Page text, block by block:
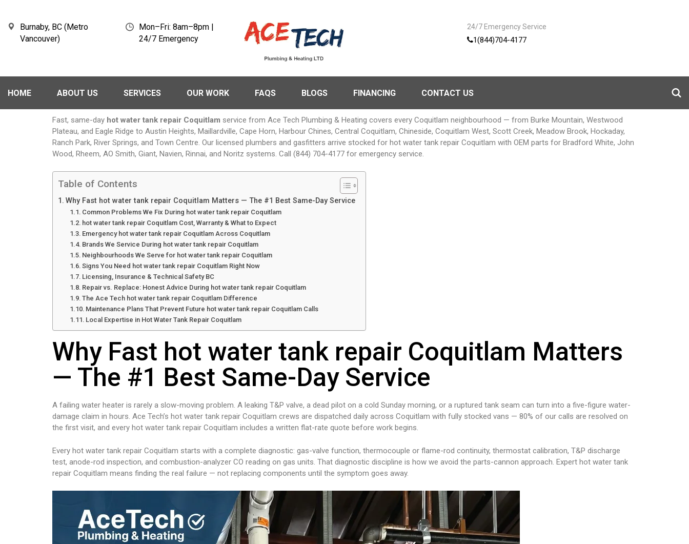
Burnaby, BC (Metro
Vancouver)
Mon–Fri: 8am–8pm |
24/7 Emergency
24/7 Emergency Service
1(844)704-4177
HOME ABOUT US SERVICES OUR WORK FAQS BLOGS FINANCING CONTACT US
Fast, same-day hot water tank repair Coquitlam service from Ace Tech Plumbing & Heating covers every Coquitlam neighbourhood — from Burke Mountain, Westwood
Plateau, and Eagle Ridge to Austin Heights, Maillardville, Cape Horn, Harbour Chines, Central Coquitlam, Chineside, Coquitlam West, Scott Creek, Meadow Brook, Hockaday,
Ranch Park, River Springs, and Town Centre. Our licensed plumbers and gasfitters arrive stocked for hot water tank repair Coquitlam with OEM parts for Bradford White, John
Wood, Rheem, AO Smith, Giant, Navien, Rinnai, and Noritz systems. Call (844) 704-4177 for emergency service.
Table of Contents
Why Fast hot water tank repair Coquitlam Matters — The #1 Best Same-Day Service
Common Problems We Fix During hot water tank repair Coquitlam
hot water tank repair Coquitlam Cost, Warranty & What to Expect
Emergency hot water tank repair Coquitlam Across Coquitlam
Brands We Service During hot water tank repair Coquitlam
Neighbourhoods We Serve for hot water tank repair Coquitlam
Signs You Need hot water tank repair Coquitlam Right Now
Licensing, Insurance & Technical Safety BC
Repair vs. Replace: Honest Advice During hot water tank repair Coquitlam
The Ace Tech hot water tank repair Coquitlam Difference
Maintenance Plans That Prevent Future hot water tank repair Coquitlam Calls
Local Expertise in Hot Water Tank Repair Coquitlam
Why Fast hot water tank repair Coquitlam Matters
— The #1 Best Same-Day Service
A failing water heater is rarely a slow-moving problem. A leaking T&P valve, a dead pilot on a cold Sunday morning, or a ruptured tank seam can turn into a five-figure water-
damage claim in hours. Ace Tech’s hot water tank repair Coquitlam crews are dispatched daily across Coquitlam with fully stocked vans — 80% of our calls are resolved on
the first visit, and every hot water tank repair Coquitlam includes a written flat-rate quote before work begins.
Every hot water tank repair Coquitlam starts with a complete diagnostic: gas-valve function, thermocouple or flame-rod continuity, thermostat calibration, T&P discharge
test, anode-rod inspection, and combustion-analyzer CO reading on gas units. That diagnostic discipline is how we avoid the parts-cannon approach. Expert hot water tank
repair Coquitlam means finding the real failure — not replacing components until the symptom goes away.